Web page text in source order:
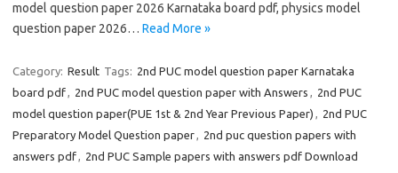
model question paper 2026 Karnataka board pdf, physics model
question paper 2026… Read More »
Category: Result Tags: 2nd PUC model question paper Karnataka
board pdf, 2nd PUC model question paper with Answers , 2nd PUC
model question paper(PUE 1st & 2nd Year Previous Paper) , 2nd PUC
Preparatory Model Question paper, 2nd puc question papers with
answers pdf, 2nd PUC Sample papers with answers pdf Download